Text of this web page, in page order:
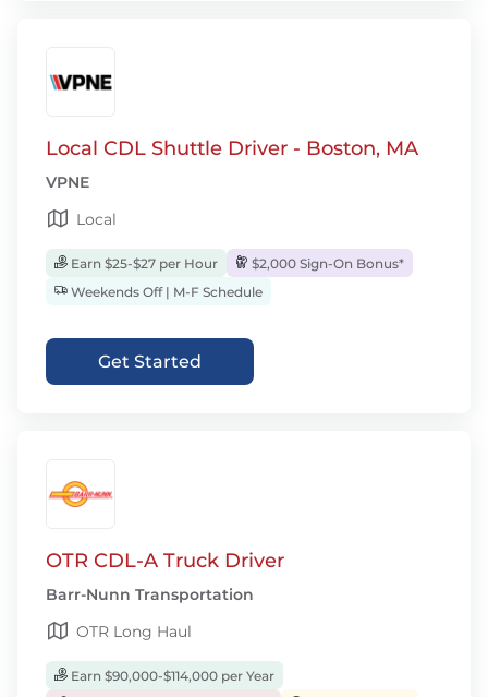
Local CDL Shuttle Driver - Boston, MA
VPNE
Local
Earn $25-$27 per Hour
$2,000 Sign-On Bonus*
Weekends Off | M-F Schedule
Get Started
OTR CDL-A Truck Driver
Barr-Nunn Transportation
OTR Long Haul
Earn $90,000-$114,000 per Year